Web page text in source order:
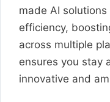
made AI
efficiency,
across multiple
ensures you stay
innovative and